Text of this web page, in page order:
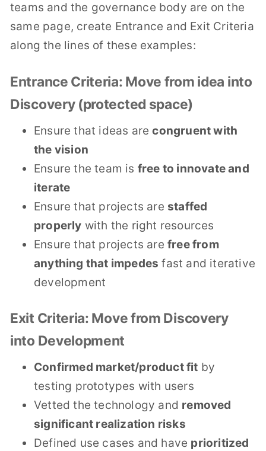
teams and the governance body are on the
same page, create Entrance and Exit Criteria
along the lines of these examples:
Entrance Criteria: Move from idea into
Discovery (protected space)
Ensure that ideas arecongruent with
the vision
Ensure the team is free to innovate and
iterate
Ensure that projects are staffed
properly with the right resources
Ensure that projects are free from
anything that impedes fast and iterative
development
Exit Criteria: Move from Discovery
into Development
Confirmed market/product fit by
testing prototypes with users
Vetted the technology and removed
significant realization risks
Defined use cases and have prioritized